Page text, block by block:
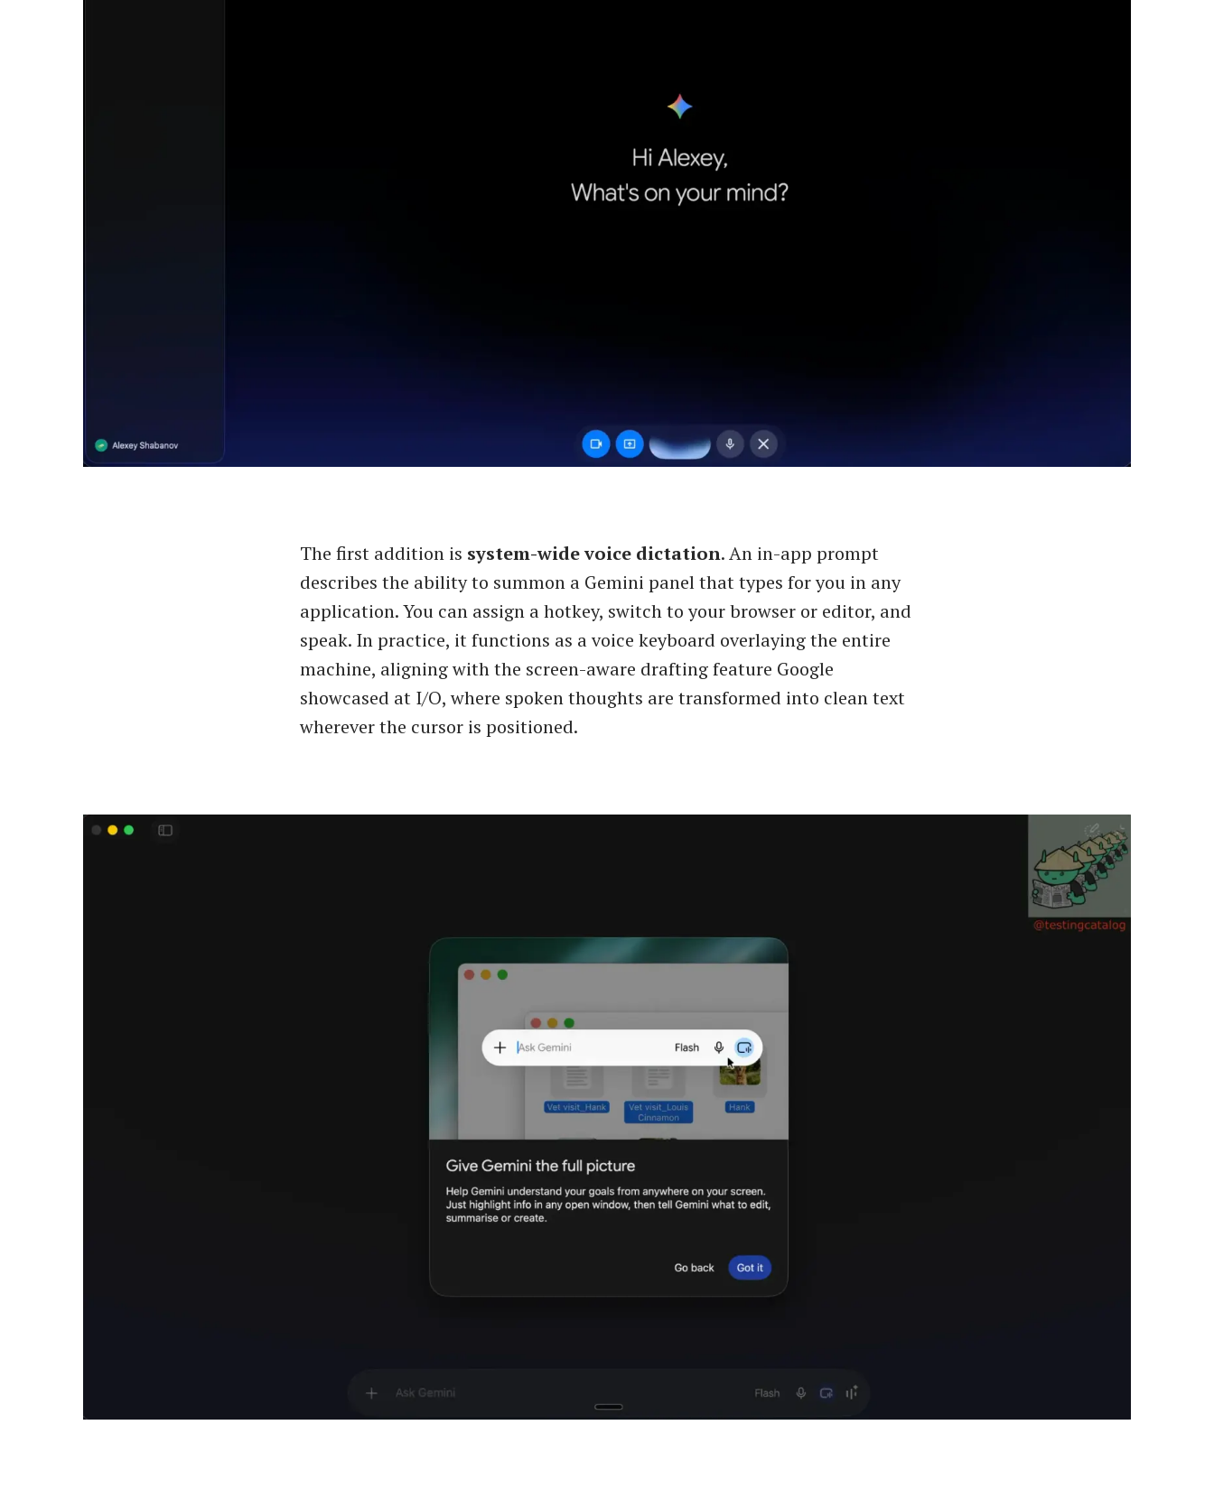
The first addition is system-wide voice dictation. An in-app prompt
describes the ability to summon a Gemini panel that types for you in any
application. You can assign a hotkey, switch to your browser or editor, and
speak. In practice, it functions as a voice keyboard overlaying the entire
machine, aligning with the screen-aware drafting feature Google
showcased at I/O, where spoken thoughts are transformed into clean text
wherever the cursor is positioned.